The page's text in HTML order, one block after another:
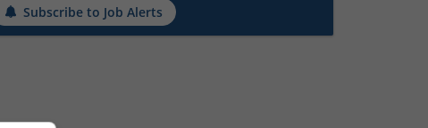
Subscribe to Job Alerts